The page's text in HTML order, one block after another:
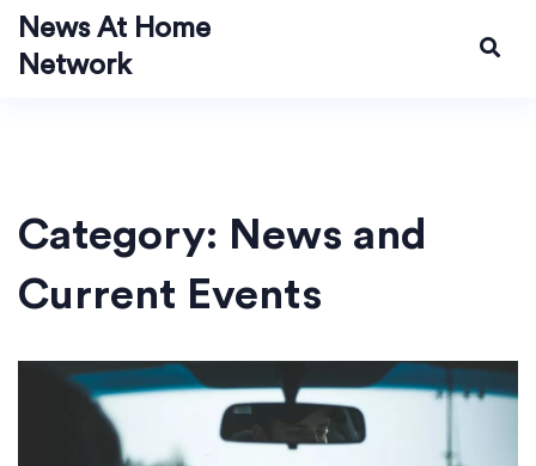
News At Home
Network
Category: News and
Current Events